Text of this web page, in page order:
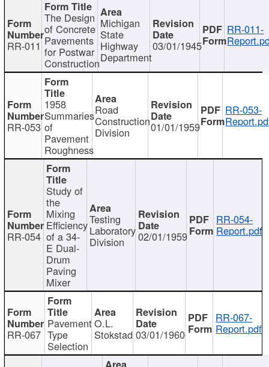
RR-011
The Design
of Concrete
Pavements
for Postwar
Construction
Michigan
State
Highway
Department
03/01/1945
RR-011-
RR-053
1958
Summaries
of
Pavement
Roughness
Road
Construction
Division 01/01/1959
RR-053-
RR-054
Study of
the
Mixing
Efficiency
of a 34-
E Dual-
Drum
Paving
Mixer
Testing
Laboratory
Division 02/01/1959
RR-054-
Report.pdf
RR-067
Pavement
Type
Selection
O.L.
Stokstad 03/01/1960
RR-067-
Report.pdf